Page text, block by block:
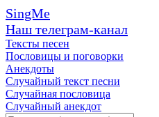
SingMe
Наш телеграм-канал
Тексты песен
Пословицы и поговорки
Анекдоты
Случайный текст песни
Случайная пословица
Случайный анекдот